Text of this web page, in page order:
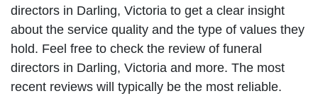
directors in Darling, Victoria to get a clear insight
about the service quality and the type of values they
hold. Feel free to check the review of funeral
directors in Darling, Victoria and more. The most
recent reviews will typically be the most reliable.